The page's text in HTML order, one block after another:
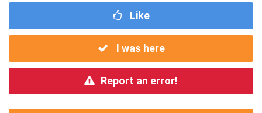
Like
I was here
Report an error!